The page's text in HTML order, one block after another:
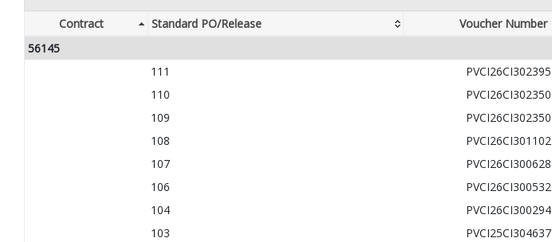
Contract Standard PO/Release Voucher Number
56145
111
PVCI26CI302395
110
PVCI26CI302350
109
PVCI26CI302350
108
PVCI26CI301102
107
PVCI26CI300628
106
PVCI26CI300532
104
PVCI26CI300294
103
PVCI25CI304637